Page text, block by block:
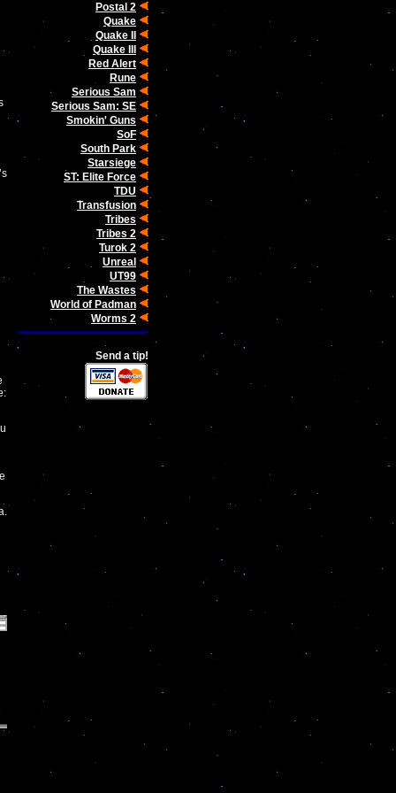
Postal 2
Quake
Quake II
Quake III
Red Alert
Rune
Serious Sam
Serious Sam: SE
Smokin' Guns
SoF
South Park
Starsiege
ST: Elite Force
TDU
Transfusion
Tribes
Tribes 2
Turok 2
Unreal
UT99
The Wastes
World of Padman
Worms 2
Send a tip!